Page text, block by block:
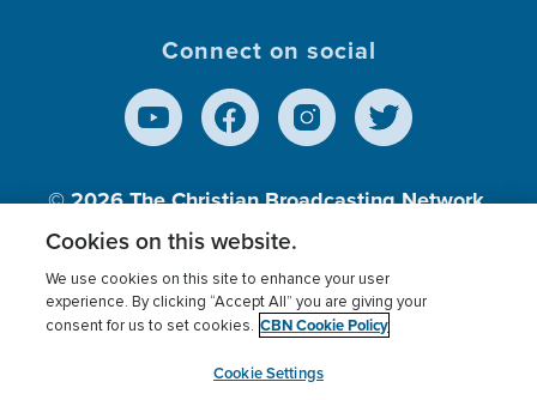
Connect on social
© 2026The Christian Broadcasting Network,
Inc., A nonprofit 501 (c)(3) Charitable
Terms of use Privacy Policy
Donor Privacy
Cookies Settings
myCBN
Cookies on this website.
We use cookies on this site to enhance your user
experience. By clicking “Accept All” you are giving your
consent for us to set cookies. CBN Cookie Policy
Cookie Settings